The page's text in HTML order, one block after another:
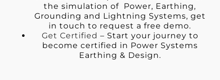
the simulation of Power, Earthing,
Grounding and Lightning Systems, get
in touch to request a free demo.
Get Certified – Start your journey to
become certified in Power Systems
Earthing & Design.